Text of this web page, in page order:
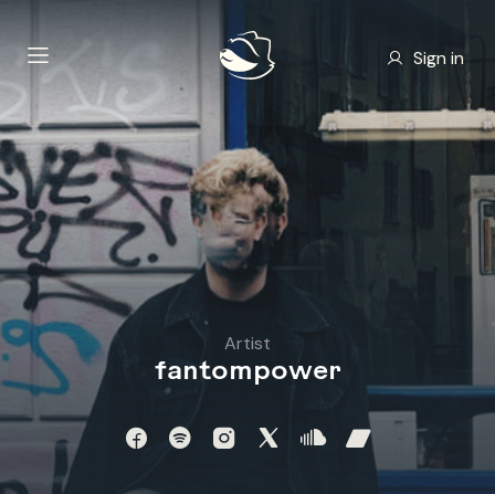
Sign in
Artist
fantompower